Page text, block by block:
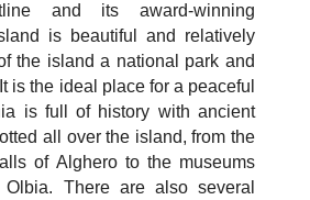
and its award-winning
is beautiful and relatively
the island a national park and
is the ideal place for a peaceful
is full of history with ancient
all over the island, from the
of Alghero to the museums
There are also several